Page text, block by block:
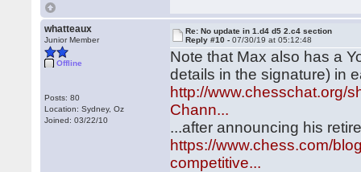
whatteaux
Junior Member
Offline
Posts: 80
Location: Sydney, Oz
Joined: 03/22/10
Re: No update in 1.d4 d5 2.c4 section
Reply #10 -07/30/19 at 05:12:48
Note that Max also has a
details in the signature) in
http://www.chesschat.org/
Chann...
...after announcing his
https://www.chess.com/
competitive...